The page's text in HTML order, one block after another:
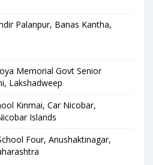
Palanpur, Banas Kantha,
Memorial Govt Senior
Lakshadweep
Kinmai, Car Nicobar,
Islands
Four, Anushaktinagar,